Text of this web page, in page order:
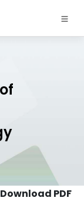
Download PDF